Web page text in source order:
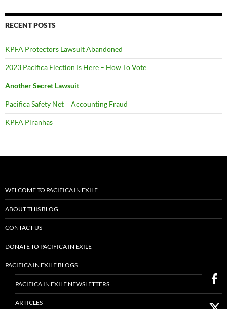
RECENT POSTS
KPFA Protectors Lawsuit Abandoned
2023 Pacifica Election Is Here – How To Vote
Another Secret Lawsuit
Pacifica Safety Net = Accounting Fraud
KPFA Piranhas
WELCOME TO PACIFICA IN EXILE
ABOUT THIS BLOG
CONTACT US
DONATE TO PACIFICA IN EXILE
PACIFICA IN EXILE BLOGS
PACIFICA IN EXILE NEWSLETTERS
ARTICLES